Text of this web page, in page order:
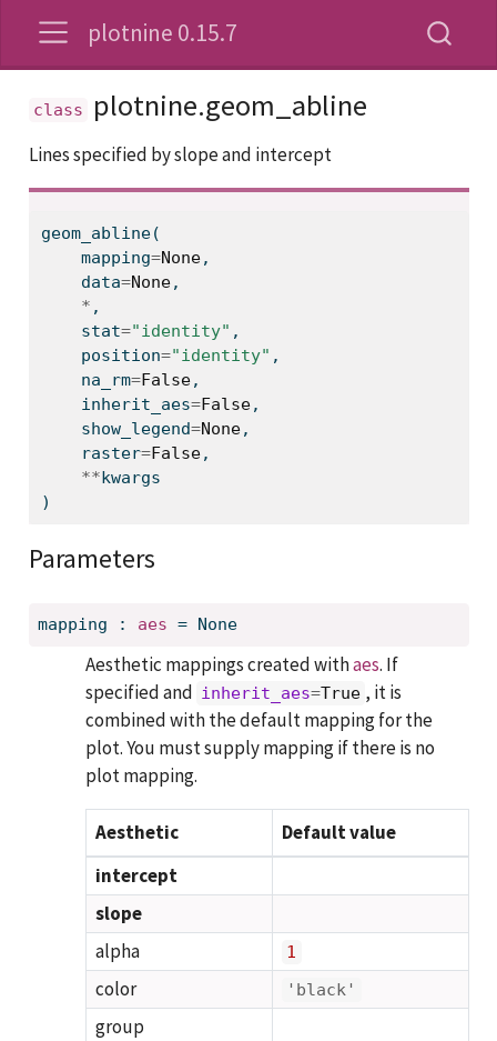
plotnine 0.15.7
plotnine.geom_abline
Lines specified by slope and intercept
geom_abline(
    mapping
=None,
    data
=None,
* ,
    stat
="identity" ,
    position
="identity" ,
    na_rm
=False,
    inherit_aes
=False,
    show_legend
=None,
    raster
=False,
** kwargs
)
Parameters
mapping : aes = None
Aesthetic mappings created withaes. If
specified and inherit_aes=True , it is
combined with the default mapping for the
plot. You must supply mapping if there is no
plot mapping.
Aesthetic
Default value
intercept
slope
alpha
1
color 'black'
group